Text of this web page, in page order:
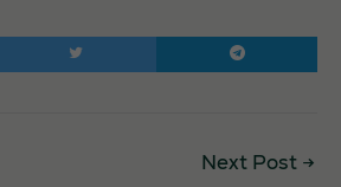
Next Post →